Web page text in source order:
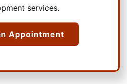
services.
Appointment